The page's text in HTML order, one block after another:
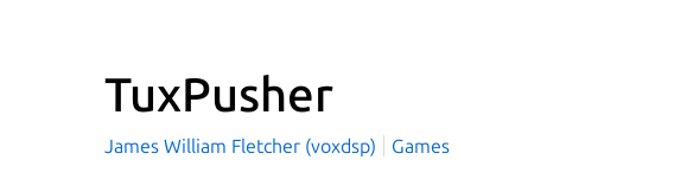
TuxPusher
James William Fletcher (voxdsp) Games